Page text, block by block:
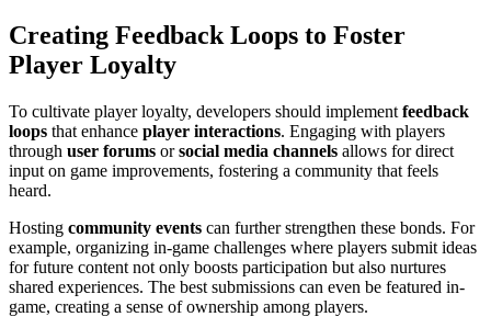
Creating Feedback Loops to Foster
Player Loyalty
To cultivate player loyalty, developers should implement feedback
loops that enhance player interactions. Engaging with players
through user forums orsocial media channels allows for direct
input on game improvements, fostering a community that feels
heard.
Hosting community events can further strengthen these bonds. For
example, organizing in-game challenges where players submit ideas
for future content not only boosts participation but also nurtures
shared experiences. The best submissions can even be featured in-
game, creating a sense of ownership among players.